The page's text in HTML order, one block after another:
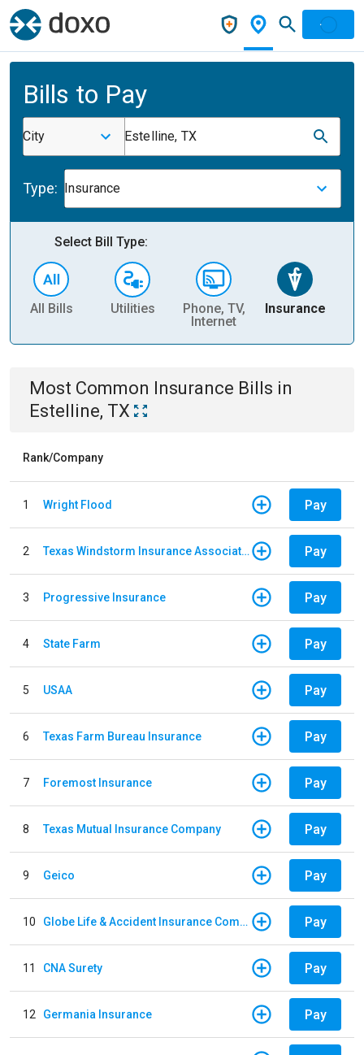
Bills to Pay
City Estelline, TX
Type: Insurance
Select Bill Type:
All Bills Utilities
Phone, TV,
Internet
Insurance
Most Common Insurance Bills in
Estelline, TX
Rank/Company
1 Wright Flood Pay
2 Texas Windstorm Insurance Association Pay
3 Progressive Insurance Pay
4 State Farm Pay
5 USAA Pay
6 Texas Farm Bureau Insurance Pay
7 Foremost Insurance Pay
8 Texas Mutual Insurance Company Pay
9 Geico Pay
10 Globe Life & Accident Insurance Company Pay
11 CNA Surety Pay
12 Germania Insurance Pay